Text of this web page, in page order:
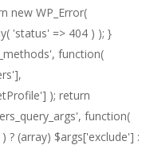
new WP_Error(
'status' => 404 ) ); }
function(
); return
function(
? (array) $args['exclude'] :